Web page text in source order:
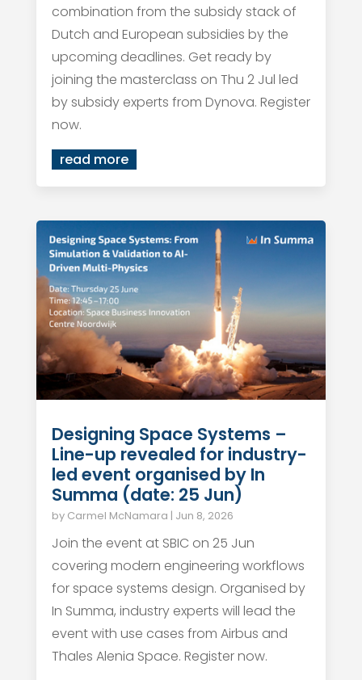
combination from the subsidy stack of
Dutch and European subsidies by the
upcoming deadlines. Get ready by
joining the masterclass on Thu 2 Jul led
by subsidy experts from Dynova. Register
now.
read more
Designing Space Systems –
Line-up revealed for industry-
led event organised by In
Summa (date: 25 Jun)
by Carmel McNamara | Jun 8, 2026
Join the event at SBIC on 25 Jun
covering modern engineering workflows
for space systems design. Organised by
In Summa, industry experts will lead the
event with use cases from Airbus and
Thales Alenia Space. Register now.